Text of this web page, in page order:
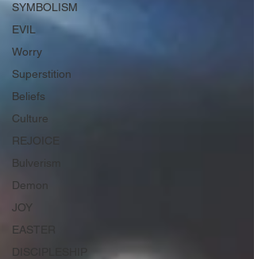
SYMBOLISM
EVIL
Worry
Superstition
Beliefs
Culture
REJOICE
Bulverism
Demon
JOY
EASTER
DISCIPLESHIP